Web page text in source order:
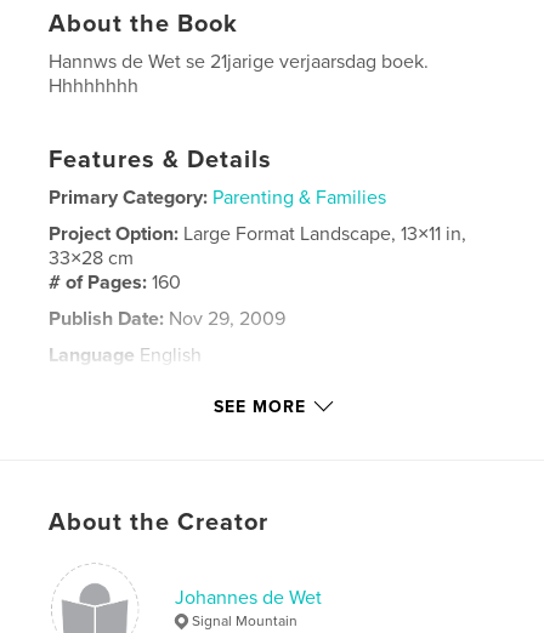
About the Book
Hannws de Wet se 21jarige verjaarsdag boek.
Hhhhhhhh
Features & Details
Primary Category: Parenting & Families
Project Option: Large Format Landscape, 13×11 in,
33×28 cm
# of Pages:160
Publish Date: Nov 29, 2009
Language English
SEE MORE
About the Creator
Johannes de Wet
Signal Mountain